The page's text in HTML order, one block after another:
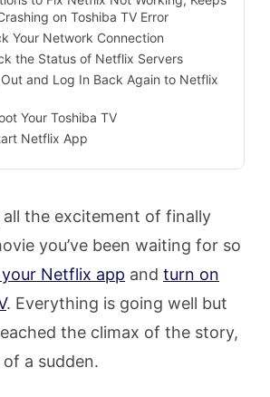
on Toshiba TV Error
Your Network Connection
the Status of Netflix Servers
and Log In Back Again to Netflix
Your Toshiba TV
Netflix App
all the excitement of finally
you’ve been waiting for so
Netflix app and turn on
. Everything is going well but
the climax of the story,
of a sudden.